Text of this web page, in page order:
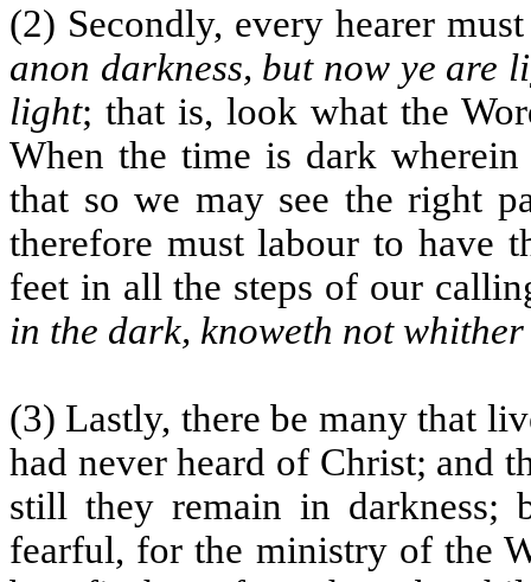
(2) Secondly, every hearer
anon darkness, but now ye are
light; that is, look what the
When the time is dark
that so we may see the right
therefore must labour to have
feet in all the steps of our
in the dark, knoweth not whither
(3) Lastly, there be many that
had never heard of Christ; and
still they remain in darkness;
fearful, for the ministry of the